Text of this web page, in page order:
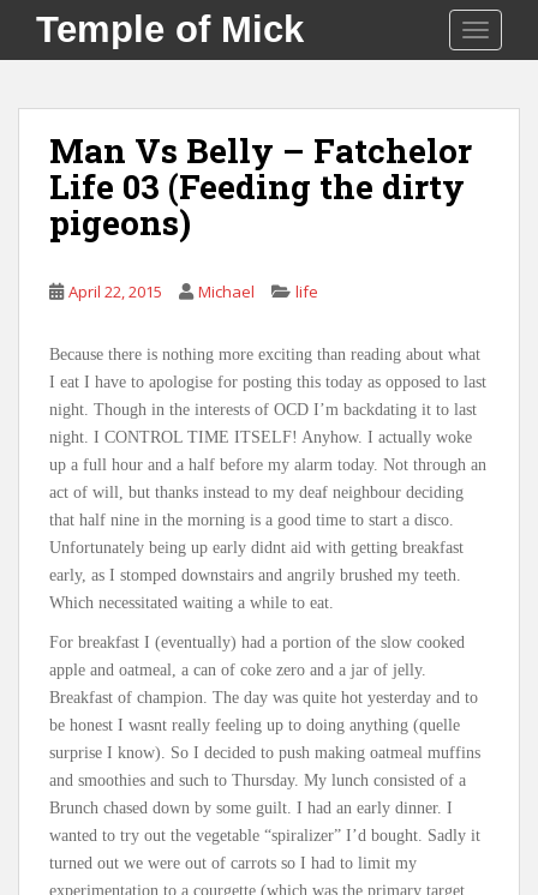
i
Temple of Mick
Man Vs Belly – Fatchelor
Life 03 (Feeding the dirty
pigeons)
April 22, 2015 Michael life
Because there is nothing more exciting than reading about what
I eat I have to apologise for posting this today as opposed to last
night. Though in the interests of OCD I’m backdating it to last
night. I CONTROL TIME ITSELF! Anyhow. I actually woke
up a full hour and a half before my alarm today. Not through an
act of will, but thanks instead to my deaf neighbour deciding
that half nine in the morning is a good time to start a disco.
Unfortunately being up early didnt aid with getting breakfast
early, as I stomped downstairs and angrily brushed my teeth.
Which necessitated waiting a while to eat.
For breakfast I (eventually) had a portion of the slow cooked
apple and oatmeal, a can of coke zero and a jar of jelly.
Breakfast of champion. The day was quite hot yesterday and to
be honest I wasnt really feeling up to doing anything (quelle
surprise I know). So I decided to push making oatmeal muffins
and smoothies and such to Thursday. My lunch consisted of a
Brunch chased down by some guilt. I had an early dinner. I
wanted to try out the vegetable “spiralizer” I’d bought. Sadly it
turned out we were out of carrots so I had to limit my
experimentation to a courgette (which was the primary target